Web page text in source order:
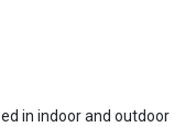
in indoor and outdoor